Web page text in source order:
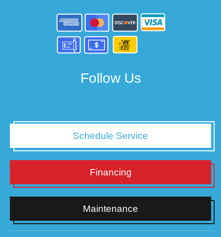
Follow Us
Schedule Service
Financing
Maintenance